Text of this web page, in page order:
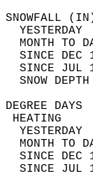
MONTH TO
SINCE
SINCE
MONTH TO
SINCE
SINCE